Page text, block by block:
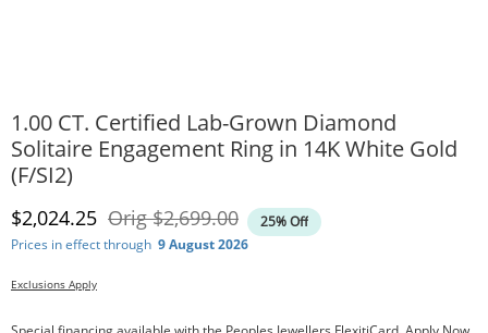
1.00 CT. Certified Lab-Grown Diamond
Solitaire Engagement Ring in 14K White Gold
(F/SI2)
Discounted Price
$2,024.25 OrigOriginal Price
$2,699.00
25% Off
Prices in effect through 9 August 2026
Exclusions Apply